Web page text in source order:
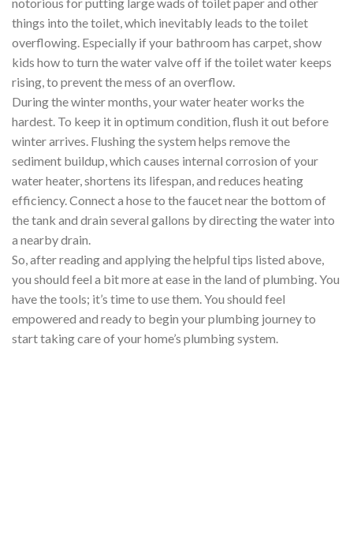
things into the toilet, which inevitably leads to the toilet
overflowing. Especially if your bathroom has carpet, show
kids how to turn the water valve off if the toilet water keeps
rising, to prevent the mess of an overflow.
During the winter months, your water heater works the
hardest. To keep it in optimum condition, flush it out before
winter arrives. Flushing the system helps remove the
sediment buildup, which causes internal corrosion of your
water heater, shortens its lifespan, and reduces heating
efficiency. Connect a hose to the faucet near the bottom of
the tank and drain several gallons by directing the water into
a nearby drain.
So, after reading and applying the helpful tips listed above,
you should feel a bit more at ease in the land of plumbing. You
have the tools; it’s time to use them. You should feel
empowered and ready to begin your plumbing journey to
start taking care of your home’s plumbing system.